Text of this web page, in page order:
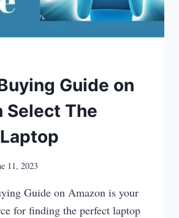
Guide on
Select The
11, 2023
Guide on Amazon is your
for finding the perfect laptop